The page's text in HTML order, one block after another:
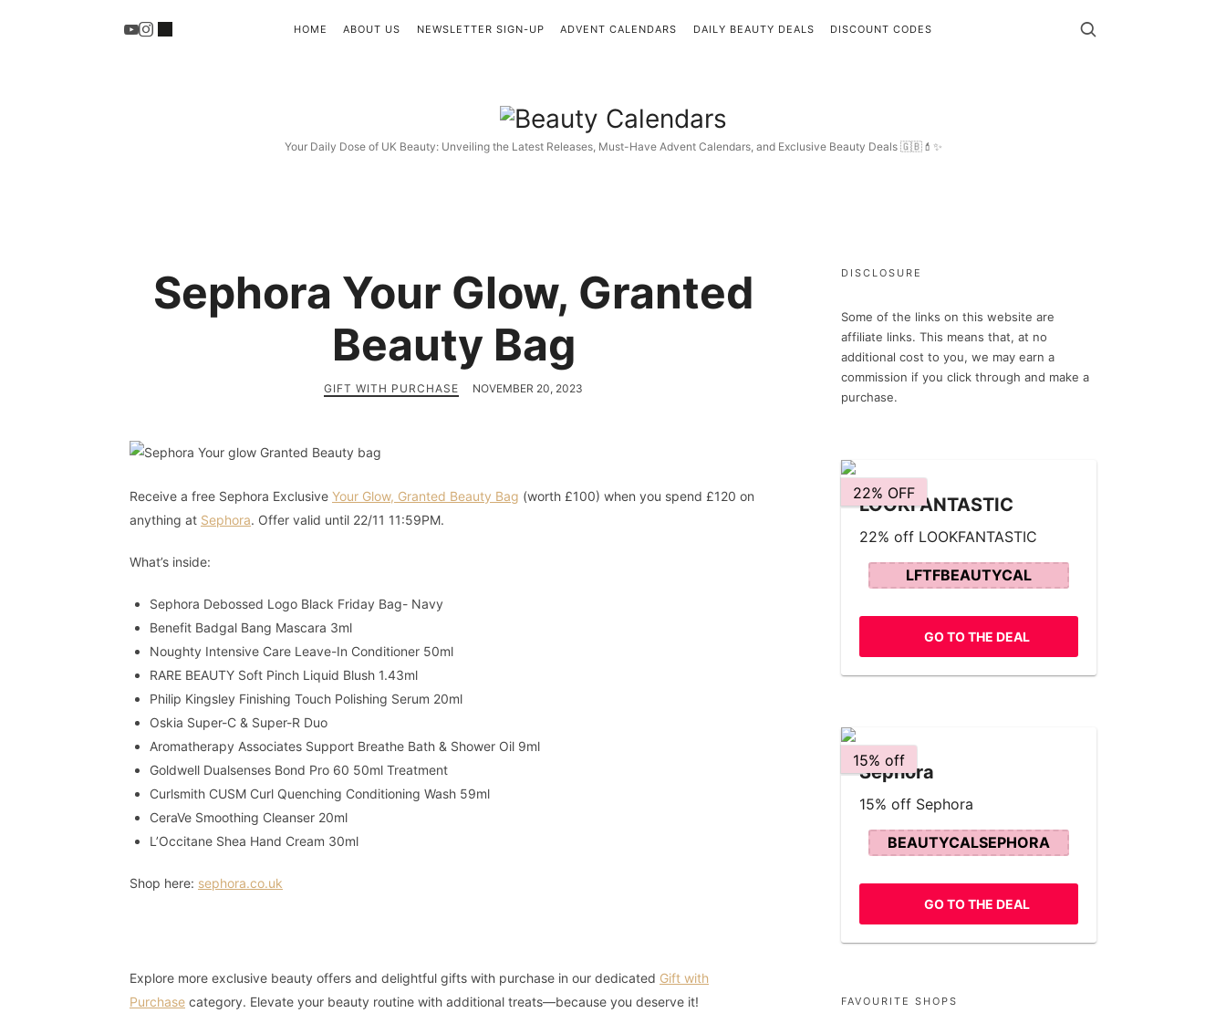
Beauty
Calendars
Your Daily Dose of UK Beauty: Unveiling the Latest Releases, Must-Have Advent Calendars, and Exclusive Beauty Deals 🇬🇧💄✨
HOME ABOUT US NEWSLETTER SIGN-UP ADVENT CALENDARS DAILY BEAUTY DEALS DISCOUNT CODES
Sephora Your Glow, Granted
Beauty Bag
GIFT WITH PURCHASE NOVEMBER 20, 2023
Receive a free Sephora Exclusive Your Glow, Granted Beauty Bag (worth £100) when you spend £120 on
anything at Sephora. Offer valid until 22/11 11:59PM.
What’s inside:
Sephora Debossed Logo Black Friday Bag- Navy
Benefit Badgal Bang Mascara 3ml
Noughty Intensive Care Leave-In Conditioner 50ml
RARE BEAUTY Soft Pinch Liquid Blush 1.43ml
Philip Kingsley Finishing Touch Polishing Serum 20ml
Oskia Super-C & Super-R Duo
Aromatherapy Associates Support Breathe Bath & Shower Oil 9ml
Goldwell Dualsenses Bond Pro 60 50ml Treatment
Curlsmith CUSM Curl Quenching Conditioning Wash 59ml
CeraVe Smoothing Cleanser 20ml
L’Occitane Shea Hand Cream 30ml
Shop here: sephora.co.uk
Explore more exclusive beauty offers and delightful gifts with purchase in our dedicated Gift with
Purchase category. Elevate your beauty routine with additional treats—because you deserve it!
DISCLOSURE
Some of the links on this website are
affiliate links. This means that, at no
additional cost to you, we may earn a
commission if you click through and make a
purchase.
22% OFF
LOOKFANTASTIC
22% off LOOKFANTASTIC
LFTFBEAUTYCAL
GO TO THE DEAL
15% off
Sephora
15% off Sephora
BEAUTYCALSEPHORA
GO TO THE DEAL
FAVOURITE SHOPS